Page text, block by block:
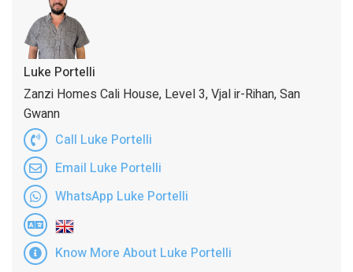
Luke Portelli
Zanzi Homes Cali House, Level 3, Vjal ir-Rihan, San
Gwann
Call Luke Portelli
Email Luke Portelli
WhatsApp Luke Portelli
Know More About Luke Portelli